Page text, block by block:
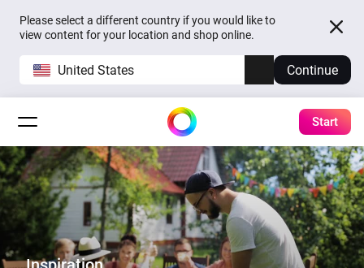
Please select a different country if you would like to
view content for your location and shop online.
United States Continue
Start